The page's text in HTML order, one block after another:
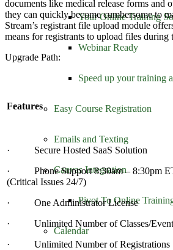
Your Online Training
Webinar Ready
Speed up your training
Easy Course Registration
Emails and Texting
Canvas Integration
Pivot To Online
Calendar
documents like medical release forms and
they can quickly become cumbersome to
Stream’s registrant file upload module
means for registrants to upload files during
Upgrade Path:
Features
· Secure Hosted SaaS Solution
· Phone Support 8:30am – 8:30pm
(Critical Issues 24/7)
· One Administrator License
· Unlimited Number of Classes/
· Unlimited Number of Registrations